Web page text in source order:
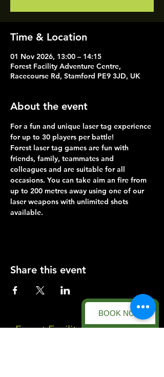
BOOK NOW
Time & Location
01 Nov 2026, 13:00 – 14:15
Forest Facility Adventure Centre,
Racecourse Rd, Stamford PE9 3JD, UK
About the event
For a fun and unique laser tag experience
for up to 30 players per battle!
Forest laser tag games are fun with
friends, family, teammates and
colleagues and are suitable for all
occasions. You can take aim an fire from
up to 200 metres away using one of our
laser weapons with unlimited shots
available.
Share this event
Forest Facility